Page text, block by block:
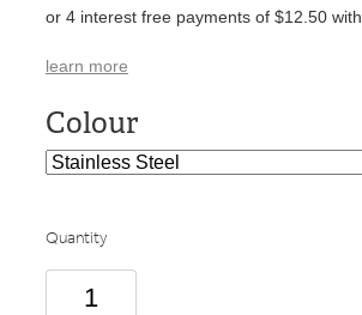
or 4 interest free payments of $12.50 with
learn more
Colour
Quantity